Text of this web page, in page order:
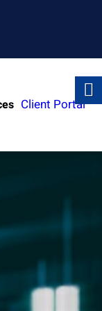
Client Portal